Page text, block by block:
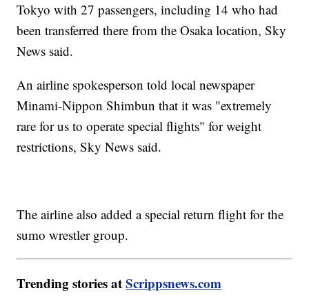
Tokyo with 27 passengers, including 14 who had
been transferred there from the Osaka location, Sky
News said.
An airline spokesperson told local newspaper
Minami-Nippon Shimbun that it was "extremely
rare for us to operate special flights" for weight
restrictions, Sky News said.
The airline also added a special return flight for the
sumo wrestler group.
Trending stories atScrippsnews.com